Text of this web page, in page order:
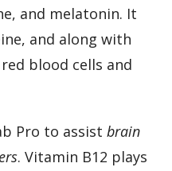
and melatonin. It
and along with
blood cells and
Pro to assist brain
. Vitamin B12 plays